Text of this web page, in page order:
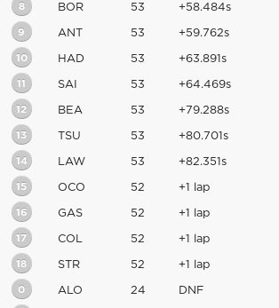
8 BOR 53 +58.484s
9 ANT 53 +59.762s
10 HAD 53 +63.891s
11 SAI 53 +64.469s
12 BEA 53 +79.288s
13 TSU 53 +80.701s
14 LAW 53 +82.351s
15 OCO 52 +1 lap
16 GAS 52 +1 lap
17 COL 52 +1 lap
18 STR 52 +1 lap
0 ALO 24 DNF